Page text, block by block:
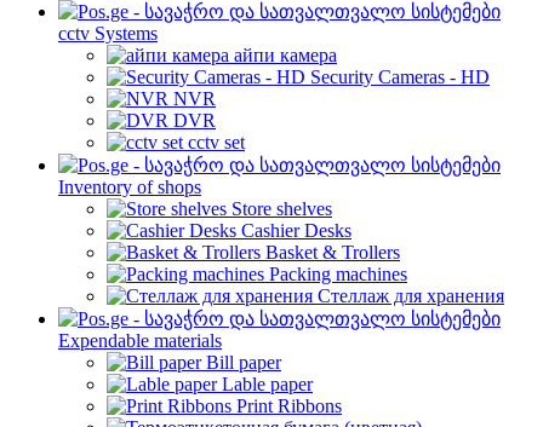
cctv Systems
айпи камера
Security Cameras - HD
NVR
DVR
cctv set
Inventory of shops
Store shelves
Cashier Desks
Basket & Trollers
Packing machines
Стеллаж для хранения
Expendable materials
Bill paper
Lable paper
Print Ribbons